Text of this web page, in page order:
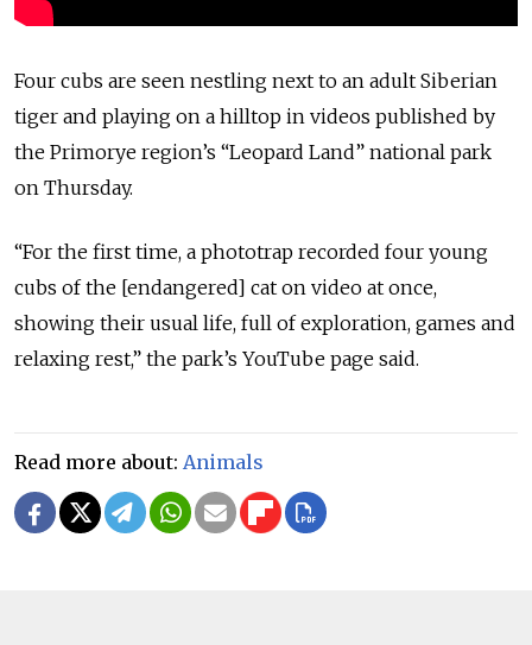
Four cubs are seen nestling next to an adult Siberian
tiger and playing on a hilltop in videos published by
the Primorye region’s “Leopard Land” national park
on Thursday.
“For the first time, a phototrap recorded four young
cubs of the [endangered] cat on video at once,
showing their usual life, full of exploration, games and
relaxing rest,” the park’s YouTube page said.
Read more about: Animals